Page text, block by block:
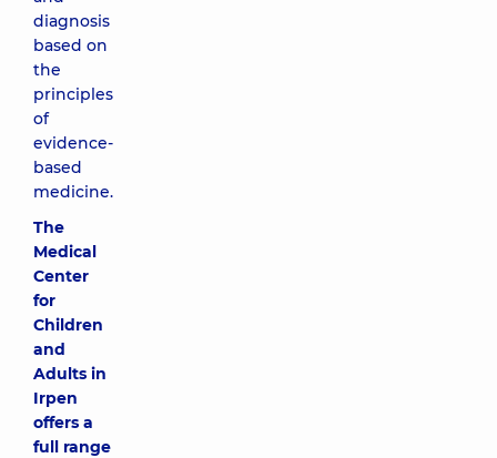
diagnosis
based on
the
principles
of
evidence-
based
medicine.
The
Medical
Center
for
Children
and
Adults in
Irpen
offers a
full range